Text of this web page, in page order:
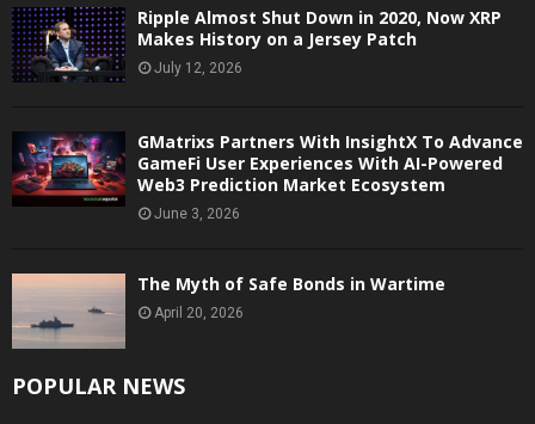
Ripple Almost Shut Down in 2020, Now XRP
Makes History on a Jersey Patch
July 12, 2026
GMatrixs Partners With InsightX To Advance
GameFi User Experiences With AI-Powered
Web3 Prediction Market Ecosystem
June 3, 2026
The Myth of Safe Bonds in Wartime
April 20, 2026
POPULAR NEWS